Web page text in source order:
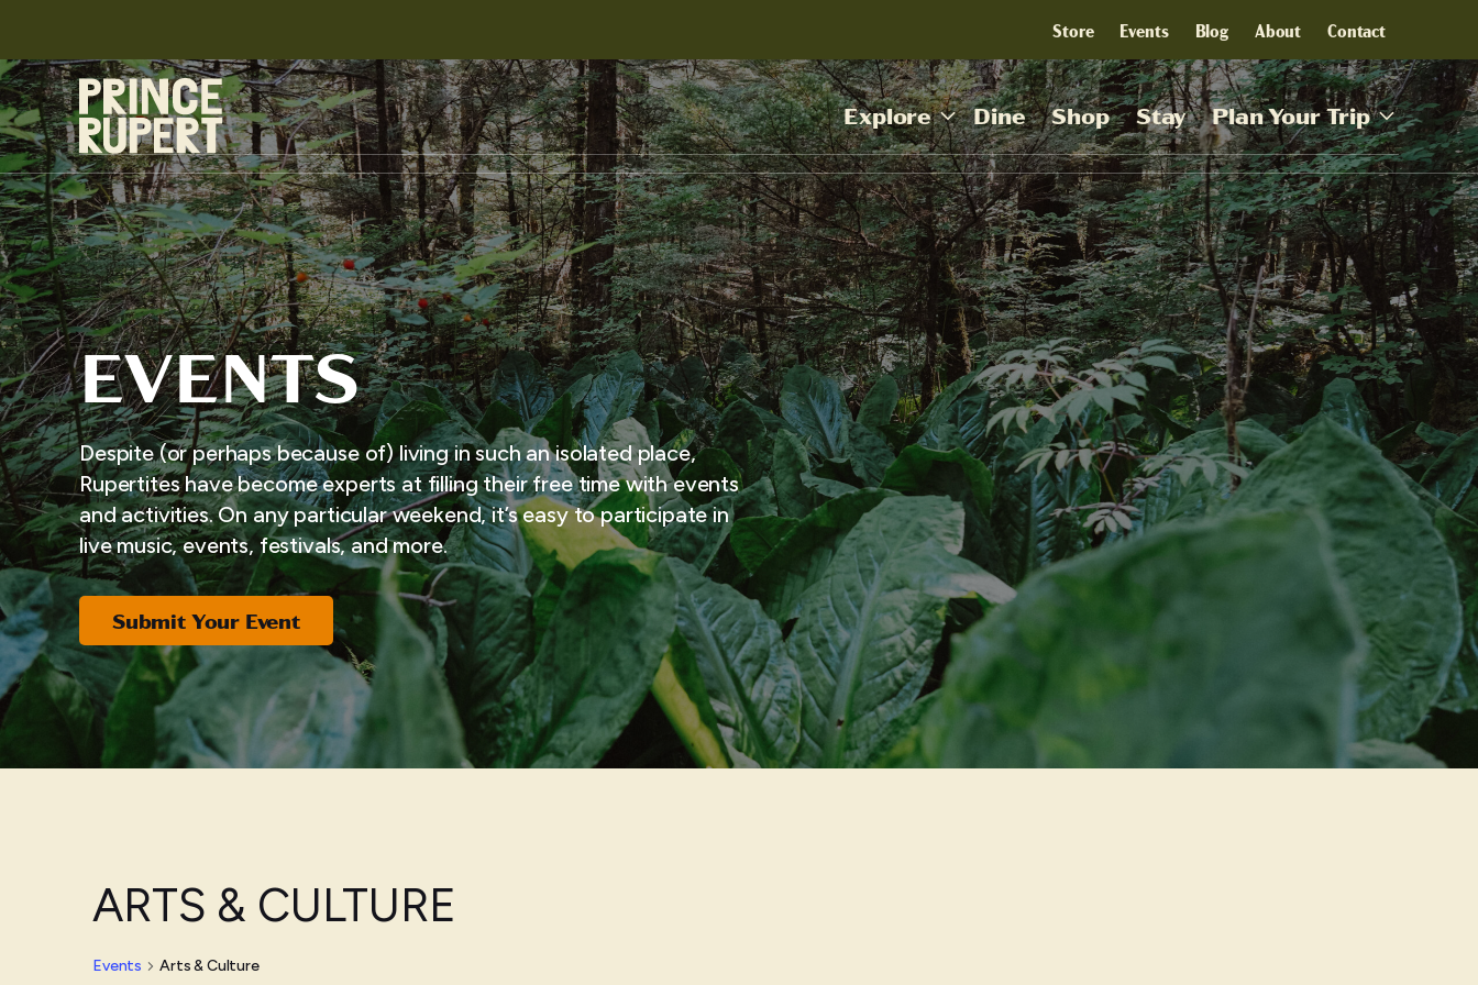
Store Events Blog About Contact
Explore Dine Shop Stay Plan Your Trip
EVENTS
Despite (or perhaps because of) living in such an isolated place,
Rupertites have become experts at filling their free time with events
and activities. On any particular weekend, it’s easy to participate in
live music, events, festivals, and more.
Submit Your Event
ARTS & CULTURE
Events Arts & Culture